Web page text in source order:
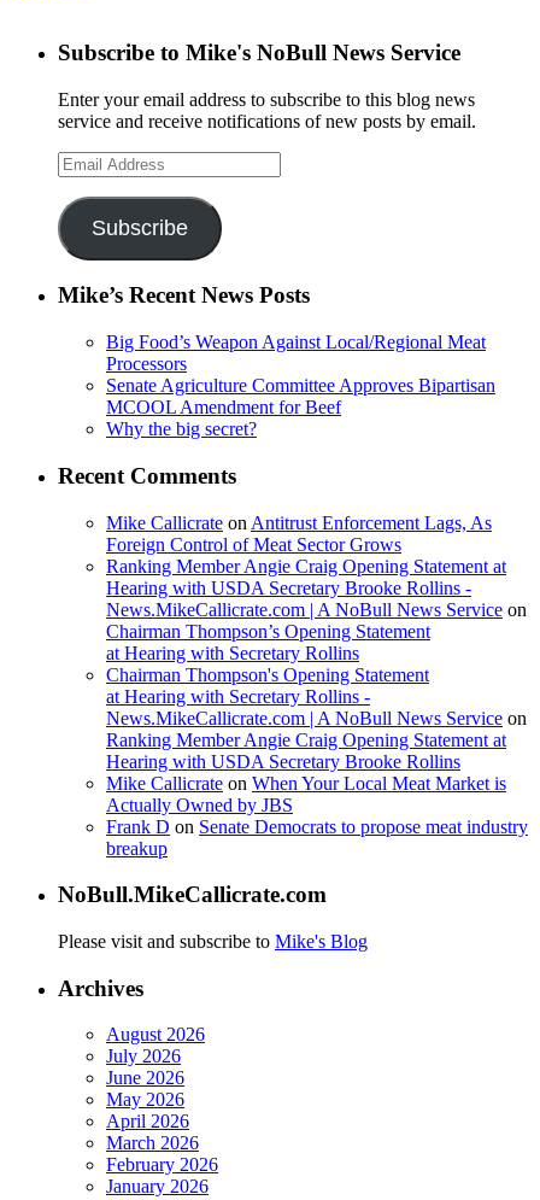
Subscribe to Mike's NoBull News Service
Enter your email address to subscribe to this blog news
service and receive notifications of new posts by email.
Email
Address
Subscribe
Mike’s Recent News Posts
Big Food’s Weapon Against Local/Regional Meat
Processors
Senate Agriculture Committee Approves Bipartisan
MCOOL Amendment for Beef
Why the big secret?
Recent Comments
Mike Callicrate on Antitrust Enforcement Lags, As
Foreign Control of Meat Sector Grows
Ranking Member Angie Craig Opening Statement at
Hearing with USDA Secretary Brooke Rollins -
News.MikeCallicrate.com | A NoBull News Service on
Chairman Thompson’s Opening Statement
at Hearing with Secretary Rollins
Chairman Thompson's Opening Statement
at Hearing with Secretary Rollins -
News.MikeCallicrate.com | A NoBull News Service on
Ranking Member Angie Craig Opening Statement at
Hearing with USDA Secretary Brooke Rollins
Mike Callicrate on When Your Local Meat Market is
Actually Owned by JBS
Frank D on Senate Democrats to propose meat industry
breakup
NoBull.MikeCallicrate.com
Please visit and subscribe to Mike's Blog
Archives
August 2026
July 2026
June 2026
May 2026
April 2026
March 2026
February 2026
January 2026